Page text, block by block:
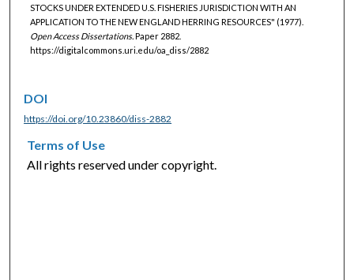
STOCKS UNDER EXTENDED U.S. FISHERIES JURISDICTION WITH AN
APPLICATION TO THE NEW ENGLAND HERRING RESOURCES" (1977).
Open Access Dissertations.Paper 2882.
https://digitalcommons.uri.edu/oa_diss/2882
DOI
https://doi.org/10.23860/diss-2882
Terms of Use
All rights reserved under copyright.